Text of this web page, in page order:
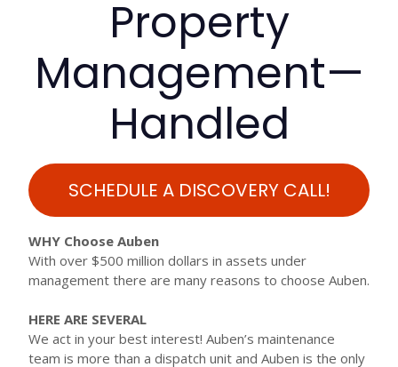
Property
Management—
Handled
SCHEDULE A DISCOVERY CALL!
WHY Choose Auben
With over $500 million dollars in assets under
management there are many reasons to choose Auben.
HERE ARE SEVERAL
We act in your best interest! Auben’s maintenance
team is more than a dispatch unit and Auben is the only